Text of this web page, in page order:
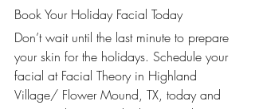
Book Your Holiday Facial Today
Don’t wait until the last minute to prepare
your skin for the holidays. Schedule your
facial at Facial Theory in Highland
Village/ Flower Mound, TX, today and